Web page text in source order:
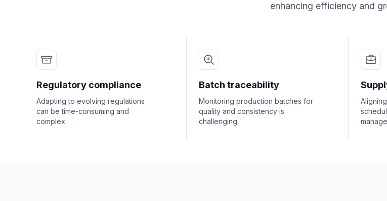
enhancing efficiency and
Regulatory compliance
Adapting to evolving regulations
can be time-consuming and
complex.
Batch traceability
Monitoring production batches for
quality and consistency is
challenging.